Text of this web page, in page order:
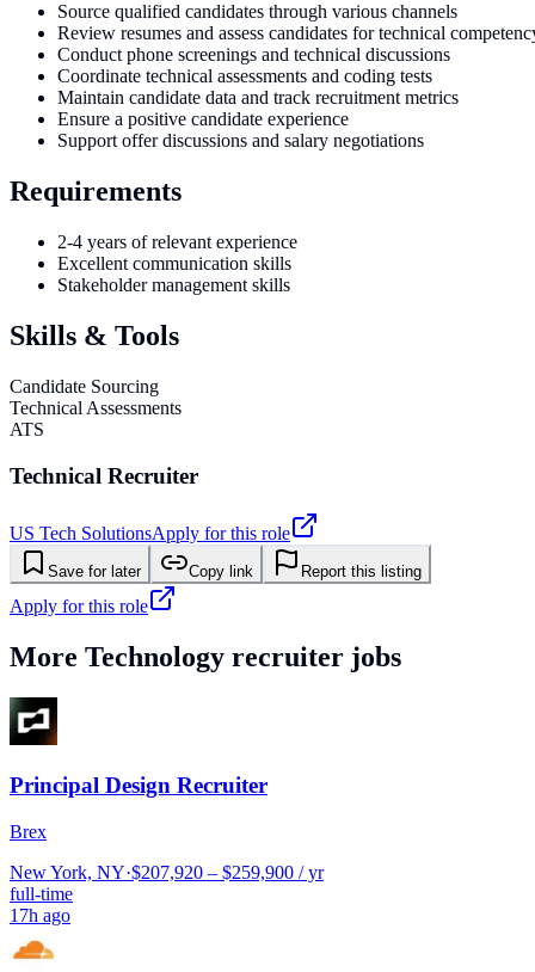
Source qualified candidates through various channels
Review resumes and assess candidates for technical
Conduct phone screenings and technical discussions
Coordinate technical assessments and coding tests
Maintain candidate data and track recruitment metrics
Ensure a positive candidate experience
Support offer discussions and salary negotiations
Requirements
2-4 years of relevant experience
Excellent communication skills
Stakeholder management skills
Skills & Tools
Candidate Sourcing
Technical Assessments
ATS
Technical Recruiter
US Tech SolutionsApply for this role
Save for later Copy link Report this listing
Apply for this role
More Technology recruiter jobs
Principal Design Recruiter
Brex
New York, NY·$207,920 – $259,900 / yr
full-time
17h ago